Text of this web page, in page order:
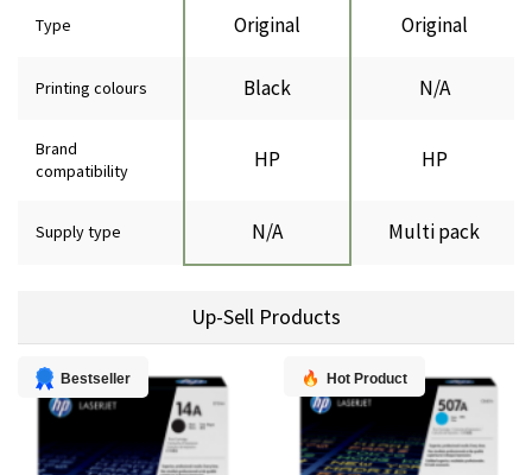
Type Original Original
Printing colours Black N/A
Brand
compatibility
HP HP
Supply type N/A Multi pack
Up-Sell Products
Bestseller Hot Product